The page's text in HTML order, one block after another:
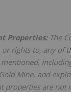
Properties:The
or rights to, any of
Mine, and
properties are not